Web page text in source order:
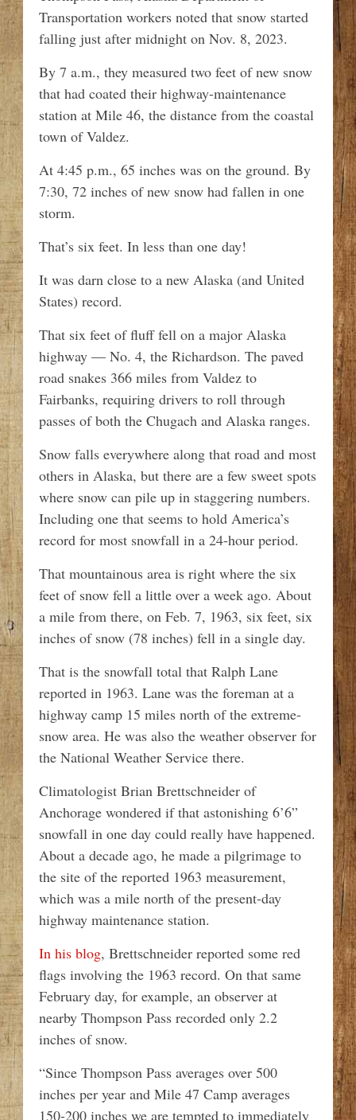
Transportation workers noted that snow started
falling just after midnight on Nov. 8, 2023.
By 7 a.m., they measured two feet of new snow
that had coated their highway-maintenance
station at Mile 46, the distance from the coastal
town of Valdez.
At 4:45 p.m., 65 inches was on the ground. By
7:30, 72 inches of new snow had fallen in one
storm.
That’s six feet. In less than one day!
It was darn close to a new Alaska (and United
States) record.
That six feet of fluff fell on a major Alaska
highway — No. 4, the Richardson. The paved
road snakes 366 miles from Valdez to
Fairbanks, requiring drivers to roll through
passes of both the Chugach and Alaska ranges.
Snow falls everywhere along that road and most
others in Alaska, but there are a few sweet spots
where snow can pile up in staggering numbers.
Including one that seems to hold America’s
record for most snowfall in a 24-hour period.
That mountainous area is right where the six
feet of snow fell a little over a week ago. About
a mile from there, on Feb. 7, 1963, six feet, six
inches of snow (78 inches) fell in a single day.
That is the snowfall total that Ralph Lane
reported in 1963. Lane was the foreman at a
highway camp 15 miles north of the extreme-
snow area. He was also the weather observer for
the National Weather Service there.
Climatologist Brian Brettschneider of
Anchorage wondered if that astonishing 6’6”
snowfall in one day could really have happened.
About a decade ago, he made a pilgrimage to
the site of the reported 1963 measurement,
which was a mile north of the present-day
highway maintenance station.
In his blog, Brettschneider reported some red
flags involving the 1963 record. On that same
February day, for example, an observer at
nearby Thompson Pass recorded only 2.2
inches of snow.
“Since Thompson Pass averages over 500
inches per year and Mile 47 Camp averages
150-200 inches we are tempted to immediately